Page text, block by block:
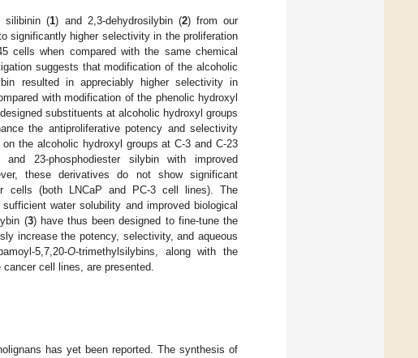
silibinin (1) and 2,3-dehydrosilybin (2) from our
significantly higher selectivity in the proliferation
cells when compared with the same chemical
suggests that modification of the alcoholic
resulted in appreciably higher selectivity in
with modification of the phenolic hydroxyl
substituents at alcoholic hydroxyl groups
the antiproliferative potency and selectivity
the alcoholic hydroxyl groups at C-3 and C-23
and 23-phosphodiester silybin with improved
these derivatives do not show significant
cells (both LNCaP and PC-3 cell lines). The
water solubility and improved biological
(3) have thus been designed to fine-tune the
increase the potency, selectivity, and aqueous
5,7,20-O-trimethylsilybins, along with the
cell lines, are presented.
has yet been reported. The synthesis of